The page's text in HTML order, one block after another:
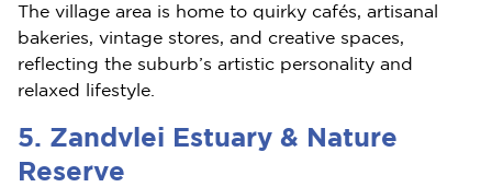
The village area is home to quirky cafés, artisanal
bakeries, vintage stores, and creative spaces,
reflecting the suburb’s artistic personality and
relaxed lifestyle.
5. Zandvlei Estuary & Nature
Reserve